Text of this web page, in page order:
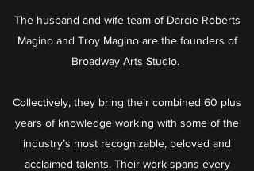
​The husband and wife team of Darcie Roberts
Magino and Troy Magino are the founders of
Broadway Arts Studio.
Collectively, they bring their combined 60 plus
years of knowledge working with some of the
industry’s most recognizable, beloved and
acclaimed talents. Their work spans every